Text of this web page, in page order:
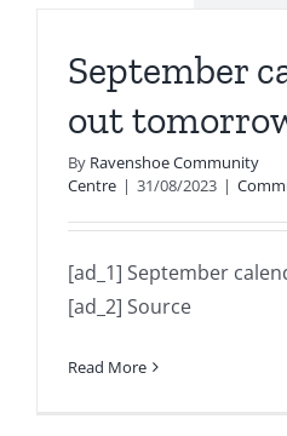
September
out
By Ravenshoe Community
Centre | 31/08/2023 |
[ad_1] September
[ad_2] Source
Read More